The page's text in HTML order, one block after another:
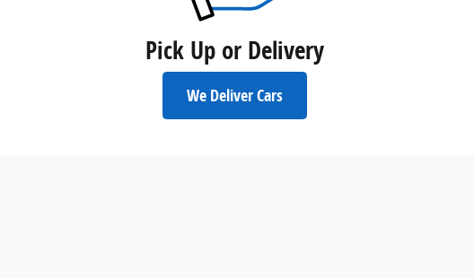
Pick Up or Delivery
We Deliver Cars